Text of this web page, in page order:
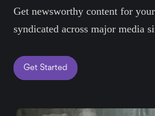
LINK BUILDING
Earn high-quality links that boost
Get newsworthy content for
syndicated across major media
Get Started